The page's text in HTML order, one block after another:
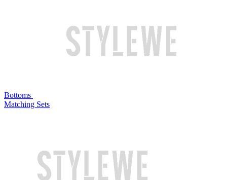
Bottoms
Matching Sets